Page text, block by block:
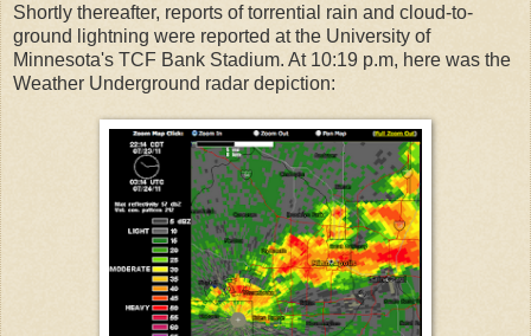
Shortly thereafter, reports of torrential rain and cloud-to-
ground lightning were reported at the University of
Minnesota's TCF Bank Stadium. At 10:19 p.m, here was the
Weather Underground radar depiction: